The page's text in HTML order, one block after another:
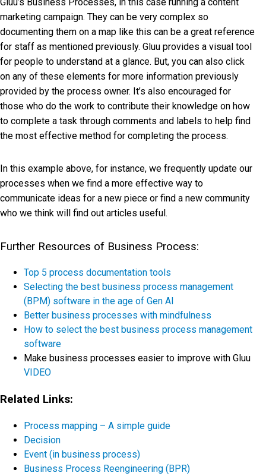
marketing campaign. They can be very complex so
documenting them on a map like this can be a great reference
for staff as mentioned previously. Gluu provides a visual tool
for people to understand at a glance. But, you can also click
on any of these elements for more information previously
provided by the process owner. It’s also encouraged for
those who do the work to contribute their knowledge on how
to complete a task through comments and labels to help find
the most effective method for completing the process.
In this example above, for instance, we frequently update our
processes when we find a more effective way to
communicate ideas for a new piece or find a new community
who we think will find out articles useful.
Further Resources of Business Process:
Top 5 process documentation tools
Selecting the best business process management
(BPM) software in the age of Gen AI
Better business processes with mindfulness
How to select the best business process management
software
Make business processes easier to improve with Gluu
VIDEO
Related Links:
Process mapping – A simple guide
Decision
Event (in business process)
Business Process Reengineering (BPR)